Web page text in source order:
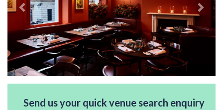
Send us your quick venue search enquiry